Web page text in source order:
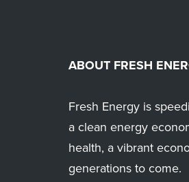
ABOUT FRESH
Fresh Energy is
a clean energy
health, a vibrant
generations to come.